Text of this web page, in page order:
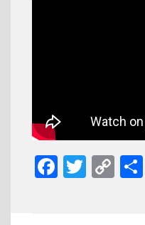
Facebook
Twitter
Copy
Link